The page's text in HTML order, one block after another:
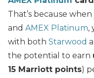
That’s because
and AMEX Platinum,
with both Starwood
the potential to earn
15 Marriott points)